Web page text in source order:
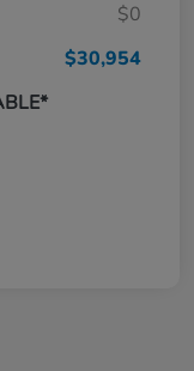
$0
$30,954